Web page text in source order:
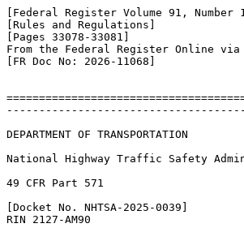
[Federal Register Volume 91, Number
[Rules and Regulations]
[Pages 33078-33081]
From the Federal Register Online
[FR Doc No: 2026-11068]
DEPARTMENT OF TRANSPORTATION
National Highway Traffic Safety
49 CFR Part 571
[Docket No. NHTSA-2025-0039]
RIN 2127-AM90